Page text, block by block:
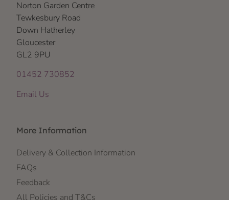
Norton Garden Centre
Tewkesbury Road
Down Hatherley
Gloucester
GL2 9PU
01452 730852
Email Us
More Information
Delivery & Collection Information
FAQs
Feedback
All Policies and T&Cs